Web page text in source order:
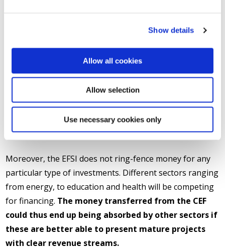
Show details
Allow all cookies
Allow selection
Use necessary cookies only
European economic and social added value. It is, rather,
a policy change that must be assessed
thoroughly:other projects will be promoted instead
of the ones which were identified as a priority by
CEF, at the same time cutting the EU spending
capacity for grants to projects of the TEN-T
Moreover, the EFSI does not ring-fence money for any
particular type of investments. Different sectors ranging
from energy, to education and health will be competing
for financing. The money transferred from the CEF
could thus end up being absorbed by other sectors if
these are better able to present mature projects
with clear revenue streams.